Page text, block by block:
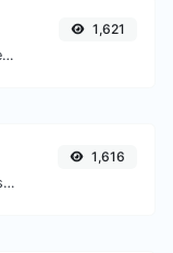
Easily convert BMP image files to WEBP.
1,621
Easily convert GIF image files to ICO.
1,616